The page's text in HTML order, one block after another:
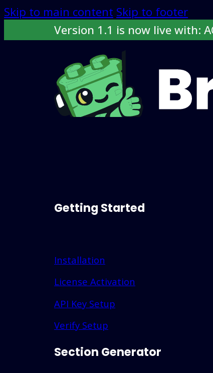
Skip to main content Skip to footer
Version 1.1 is now live with:
Getting Started
Installation
License Activation
API Key Setup
Verify Setup
Section Generator